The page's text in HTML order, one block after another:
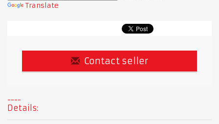
Translate
Contact seller
Details: